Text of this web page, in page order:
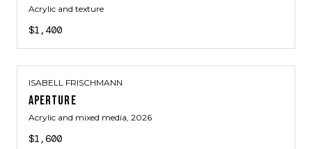
Acrylic and texture
$1,400
ISABELL FRISCHMANN
APERTURE
Acrylic and mixed media, 2026
$1,600